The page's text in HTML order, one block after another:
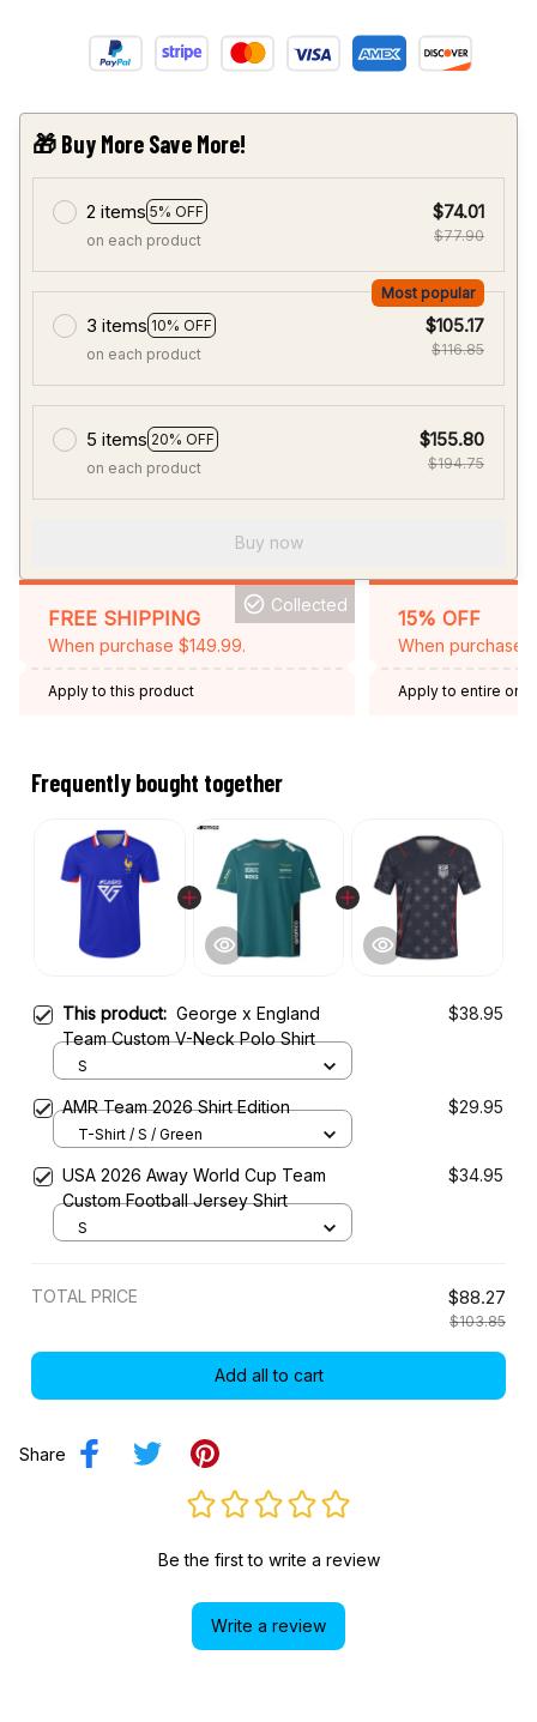
🎁 Buy More Save More!
2 items 5% OFF
on each product
$74.01
$77.90
3 items 10% OFF
Most popular
on each product
$105.17
$116.85
5 items 20% OFF
on each product
$155.80
$194.75
Buy now
FREE SHIPPING
When purchase $149.99.
Collected
Apply to this product
15% OFF
When purchase
Apply to entire
Frequently bought together
This product: George x England
Team Custom V-Neck Polo Shirt
$38.95
S
AMR Team 2026 Shirt Edition $29.95
T-Shirt / S / Green
USA 2026 Away World Cup Team
Custom Football Jersey Shirt
$34.95
S
TOTAL PRICE $88.27
$103.85
Add all to cart
Share
Be the first to write a review
Write a review